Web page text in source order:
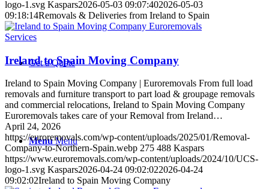
Get a Quote
Menu Menu
logo-1.svg Kaspars2026-05-03 09:07:402026-05-03
09:18:14Removals & Deliveries from Ireland to Spain
Services
Ireland to Spain Moving Company
Ireland to Spain Moving Company | Euroremovals From full load
removals and furniture transport to part load & groupage removals
and commercial relocations, Ireland to Spain Moving Company
Euroremovals takes care of your Removal from Ireland…
April 24, 2026
https://euroremovals.com/wp-content/uploads/2025/01/Removal-
Company-to-Northern-Spain.webp 275 488 Kaspars
https://www.euroremovals.com/wp-content/uploads/2024/10/UCS-
logo-1.svg Kaspars2026-04-24 09:02:022026-04-24
09:02:02Ireland to Spain Moving Company